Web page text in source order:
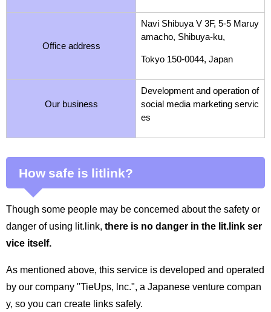
Office address
NaviShibuya V 3F, 5-5 Maruy
amacho, Shibuya-ku,
Tokyo 150-0044, Japan
Our business
Development and operation of
social media marketing servic
es
How safe is litlink?
Though some people may be concerned about the safety or
danger of using lit.link, there is no danger in the lit.link ser
vice itself.
As mentioned above, this service is developed and operated
by our company "TieUps, lnc.", a Japanese venture compan
y, so you can create links safely.